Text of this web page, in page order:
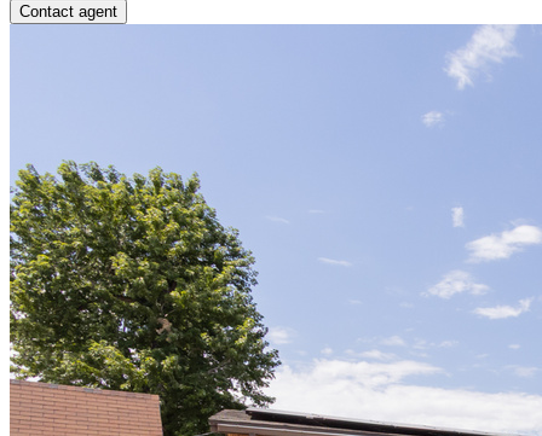
Contact agent